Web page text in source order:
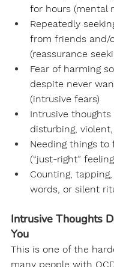
for hours (mental
Repeatedly
from friends and/
(reassurance
Fear of harming
despite never
(intrusive fears)
Intrusive
disturbing,
Needing things to
(“just-right”
Counting,
words, or silent
Intrusive Thoughts
You
This is one of the
many people with